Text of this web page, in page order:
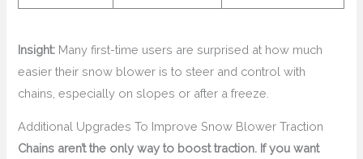
Insight: Many first-time users are surprised at how much
easier their snow blower is to steer and control with
chains, especially on slopes or after a freeze.
Additional Upgrades To Improve Snow Blower Traction
Chains aren’t the only way to boost traction. If you want